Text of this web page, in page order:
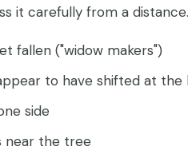
it carefully from a
fallen ("widow makers")
to have shifted at the
side
near the tree